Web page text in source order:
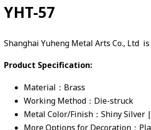
YHT-57
Shanghai Yuheng Metal Arts Co., Ltd
Product Specification:
Material：Brass
Working Method：Die-struck
Metal Color/Finish：Shiny Silver
More Options for Decoration：